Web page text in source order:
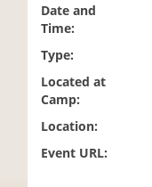
Date and
Time:
Type:
Located at
Camp:
Location:
Event URL: